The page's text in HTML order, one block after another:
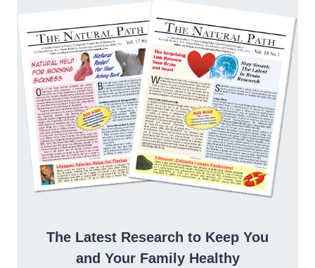
The Latest Research to Keep You
and Your Family Healthy